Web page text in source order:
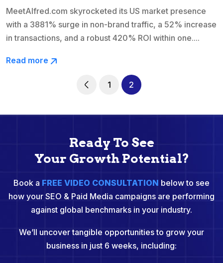
MeetAlfred.com skyrocketed its US market presence
with a 3881% surge in non-brand traffic, a 52% increase
in transactions, and a robust 420% ROI within one....
Read more
1 2
Ready To See
Your Growth Potential?
Book a FREE VIDEO CONSULTATION below to see
how your SEO & Paid Media campaigns are performing
against global benchmarks in your industry.
We’ll uncover tangible opportunities to grow your
business in just 6 weeks, including: